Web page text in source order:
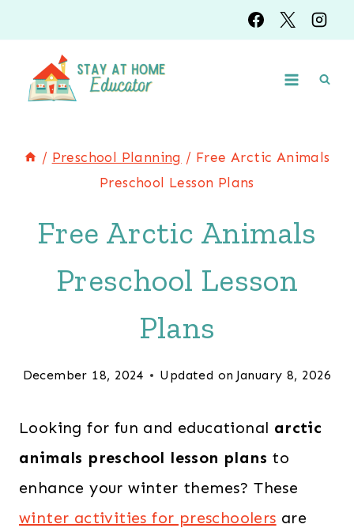
to
content
/ Preschool Planning / Free Arctic Animals
Preschool Lesson Plans
Free Arctic Animals
Preschool Lesson
Plans
December 18, 2024 Updated on January 8, 2026
Looking for fun and educational arctic
animals preschool lesson plans to
enhance your winter themes? These
winter activities for preschoolers are